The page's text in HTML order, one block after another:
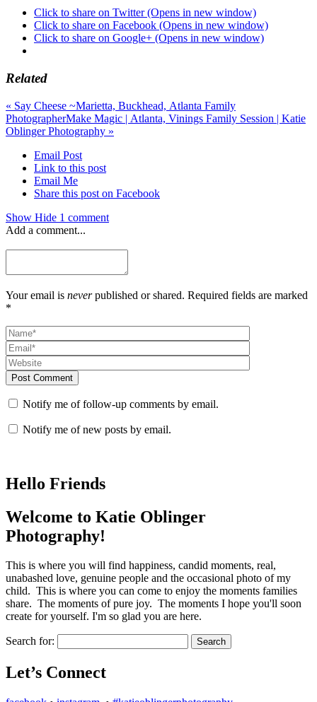
Click to share on Twitter (Opens in new window)
Click to share on Facebook (Opens in new window)
Click to share on Google+ (Opens in new window)
Related
« Say Cheese ~Marietta, Buckhead, Atlanta Family
PhotographerMake Magic | Atlanta, Vinings Family Session | Katie
Oblinger Photography »
Email Post
Link to this post
Email Me
Share this post on Facebook
Show Hide 1 comment
Add a comment...
Your email is neverpublished or shared. Required fields are marked
*
Post Comment
Notify me of follow-up comments by email.
Notify me of new posts by email.
Hello Friends
Welcome to Katie Oblinger
Photography!
This is where you will find happiness, candid moments, real,
unabashed love, genuine people and the occasional photo of my
child. This is where you can come to enjoy the moments families
share. The moments of pure joy. The moments I hope you'll soon
create for yourself. I'm so glad you are here.
Search for:
Let’s Connect